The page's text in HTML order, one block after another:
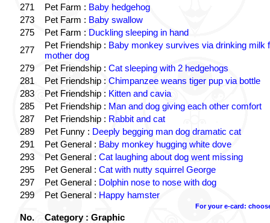
271
Pet Farm : Baby hedgehog
273
Pet Farm : Baby swallow
275
Pet Farm : Duckling sleeping in hand
277
Pet Friendship : Baby monkey survives via drinking milk
mother dog
279
Pet Friendship : Cat sleeping with 2 hedgehogs
281
Pet Friendship : Chimpanzee weans tiger pup via bottle
283
Pet Friendship : Kitten and cavia
285
Pet Friendship : Man and dog giving each other comfort
287
Pet Friendship : Rabbit and cat
289
Pet Funny : Deeply begging man dog dramatic cat
291
Pet General : Baby monkey hugging white dove
293
Pet General : Cat laughing about dog went missing
295
Pet General : Cat with nutty squirrel George
297
Pet General : Dolphin nose to nose with dog
299
Pet General : Happy hamster
For your e-card:
No.
Category : Graphic